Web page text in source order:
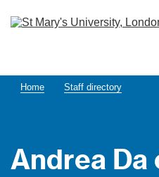
Home Staff directory
Andrea Da